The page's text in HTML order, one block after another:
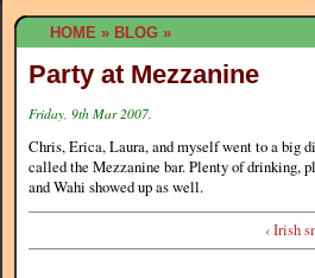
HOME » BLOG »
Party at Mezzanine
Friday, 9th Mar 2007.
Chris, Erica, Laura, and myself went to a big
called the Mezzanine bar. Plenty of drinking,
and Wahi showed up as well.
‹ Irish